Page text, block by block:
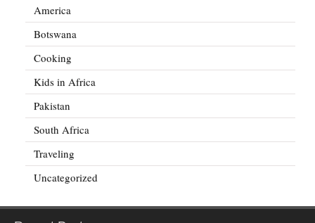
America
Botswana
Cooking
Kids in Africa
Pakistan
South Africa
Traveling
Uncategorized